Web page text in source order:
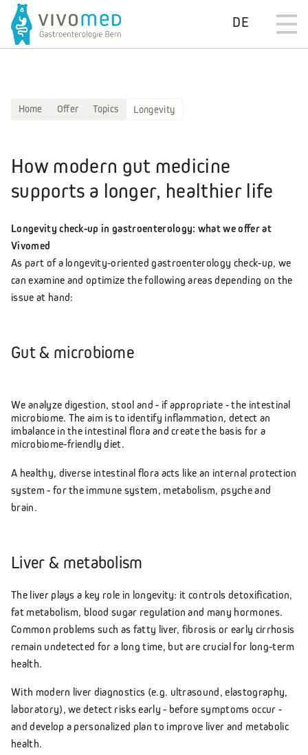
DE
Home Offer Topics Longevity
How modern gut medicine
supports a longer, healthier life
Longevity check-up in gastroenterology: what we offer at
Vivomed
As part of a longevity-oriented gastroenterology check-up, we
can examine and optimize the following areas depending on the
issue at hand:
Gut & microbiome
We analyze digestion, stool and - if appropriate - the intestinal
microbiome. The aim is to identify inflammation, detect an
imbalance in the intestinal flora and create the basis for a
microbiome-friendly diet.
A healthy, diverse intestinal flora acts like an internal protection
system - for the immune system, metabolism, psyche and
brain.
Liver & metabolism
The liver plays a key role in longevity: it controls detoxification,
fat metabolism, blood sugar regulation and many hormones.
Common problems such as fatty liver, fibrosis or early cirrhosis
remain undetected for a long time, but are crucial for long-term
health.
With modern liver diagnostics (e.g. ultrasound, elastography,
laboratory), we detect risks early - before symptoms occur -
and develop a personalized plan to improve liver and metabolic
health.